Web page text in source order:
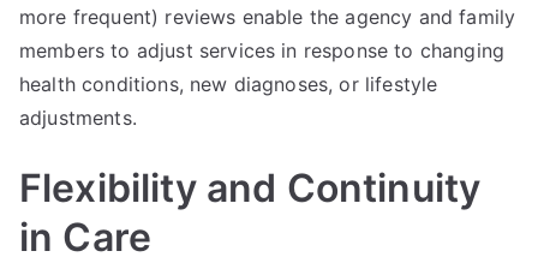
more frequent) reviews enable the agency and family
members to adjust services in response to changing
health conditions, new diagnoses, or lifestyle
adjustments.
Flexibility and Continuity
in Care